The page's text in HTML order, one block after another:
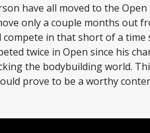
have all moved to the Open
only a couple months out
in that short of a time
twice in Open since his
the bodybuilding world.
prove to be a worthy